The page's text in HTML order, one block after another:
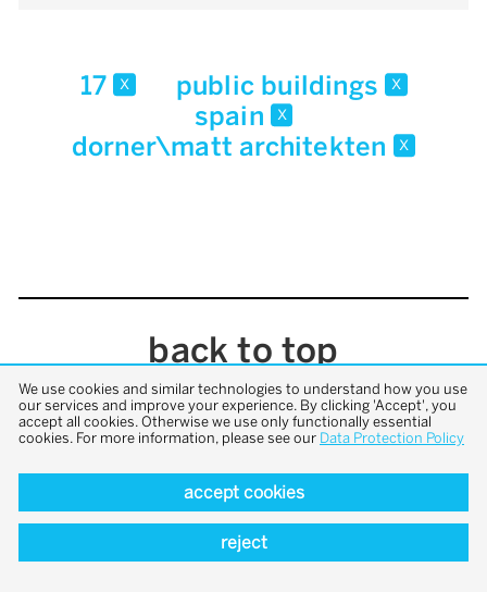
17 x public buildings x
spain x
dorner\matt architekten x
back to top
We use cookies and similar technologies to understand how you use
our services and improve your experience. By clicking 'Accept', you
accept all cookies. Otherwise we use only functionally essential
cookies. For more information, please see our Data Protection Policy
accept cookies
reject